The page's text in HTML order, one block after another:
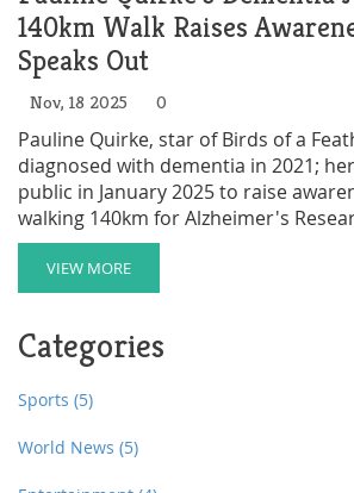
140km Walk Raises
Speaks Out
Nov, 18 2025 0
Pauline Quirke, star of Birds of a
diagnosed with dementia in 2021;
public in January 2025 to raise
walking 140km for Alzheimer's
VIEW MORE
Categories
Sports (5)
World News (5)